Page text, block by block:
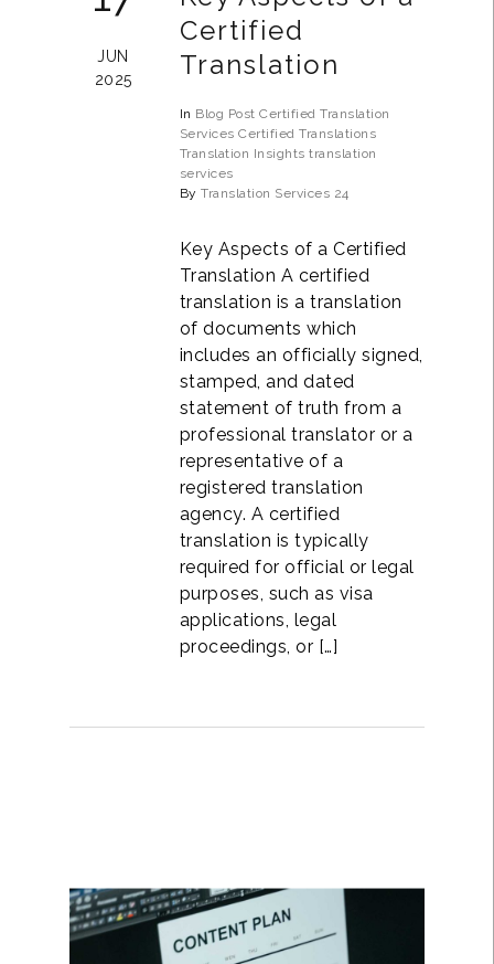
JUN
2025
Certified
Translation
In Blog Post Certified Translation
Services Certified Translations
Translation Insights translation
services
ByTranslation Services 24
Key Aspects of a Certified
Translation A certified
translation is a translation
of documents which
includes an officially signed,
stamped, and dated
statement of truth from a
professional translator or a
representative of a
registered translation
agency. A certified
translation is typically
required for official or legal
purposes, such as visa
applications, legal
proceedings, or […]